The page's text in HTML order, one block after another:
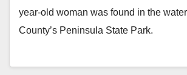
year-old woman was found in the
County’s Peninsula State Park.